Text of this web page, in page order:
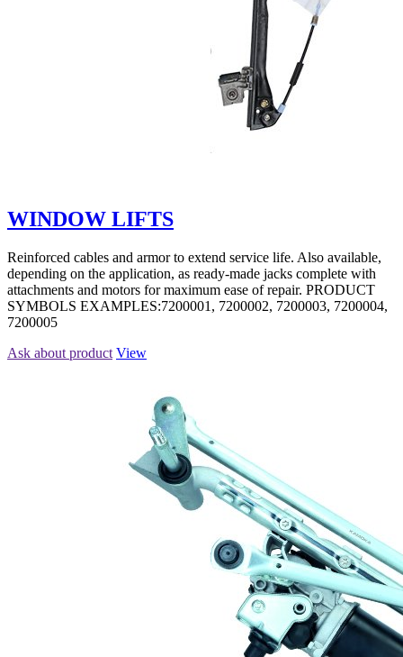
WINDOW LIFTS
Reinforced cables and armor to extend service life. Also available,
depending on the application, as ready-made jacks complete with
attachments and motors for maximum ease of repair. PRODUCT
SYMBOLS EXAMPLES:7200001, 7200002, 7200003, 7200004,
7200005
Ask about product View